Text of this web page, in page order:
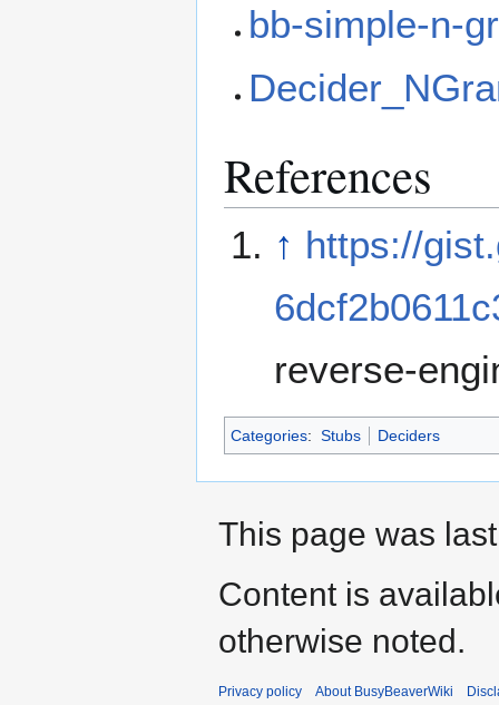
bb-simple-n-
References
↑ https://
reverse-
Categories: Stubs Deciders
This page was
Content is
otherwise noted.
Privacy policy About BusyBeaverWiki